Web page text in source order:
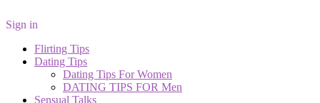
Sign in
Flirting Tips
Dating Tips
Dating Tips For Women
DATING TIPS FOR Men
Sensual Talks